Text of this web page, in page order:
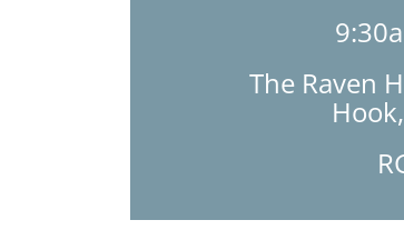
The Raven